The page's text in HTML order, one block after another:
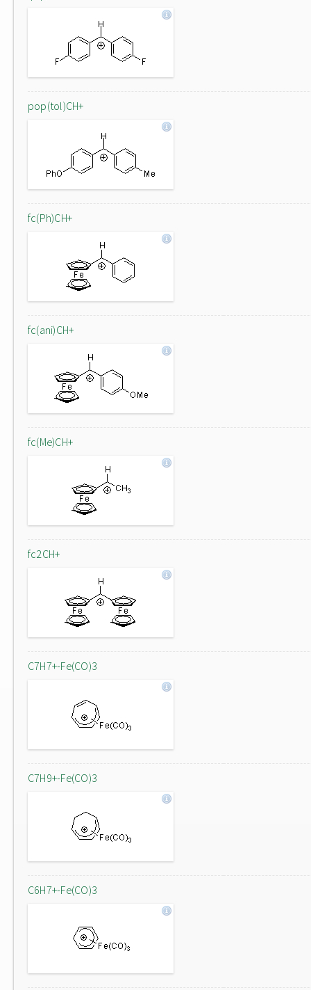
pop(tol)CH+
fc(Ph)CH+
fc(ani)CH+
fc(Me)CH+
fc2CH+
C7H7+-Fe(CO)3
C7H9+-Fe(CO)3
C6H7+-Fe(CO)3